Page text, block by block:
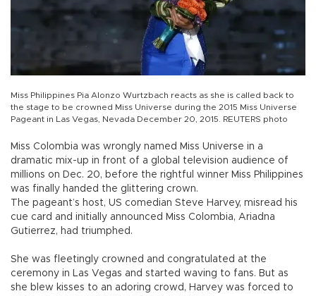
Miss Philippines Pia Alonzo Wurtzbach reacts as she is called back to
the stage to be crowned Miss Universe during the 2015 Miss Universe
Pageant in Las Vegas, Nevada December 20, 2015. REUTERS photo
Miss Colombia was wrongly named Miss Universe in a
dramatic mix-up in front of a global television audience of
millions on Dec. 20, before the rightful winner Miss Philippines
was finally handed the glittering crown.
The pageant’s host, US comedian Steve Harvey, misread his
cue card and initially announced Miss Colombia, Ariadna
Gutierrez, had triumphed.
She was fleetingly crowned and congratulated at the
ceremony in Las Vegas and started waving to fans. But as
she blew kisses to an adoring crowd, Harvey was forced to